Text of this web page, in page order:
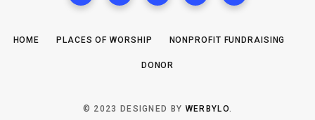
HOME PLACES OF WORSHIP NONPROFIT FUNDRAISING
DONOR
© 2023 DESIGNED BY WERBYLO.